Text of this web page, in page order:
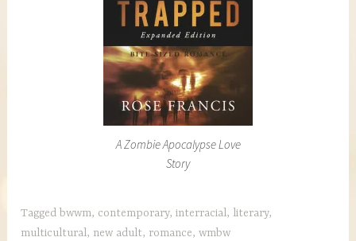
A Zombie Apocalypse Love
Story
Tagged bwwm, contemporary,interracial, literary,
multicultural, new adult, romance,wmbw